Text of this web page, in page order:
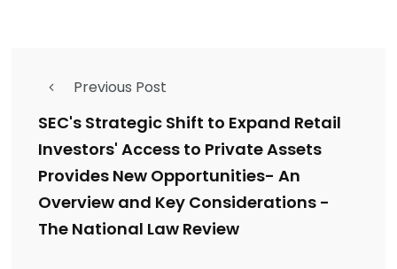
Previous Post
SEC's Strategic Shift to Expand Retail
Investors' Access to Private Assets
Provides New Opportunities- An
Overview and Key Considerations -
The National Law Review